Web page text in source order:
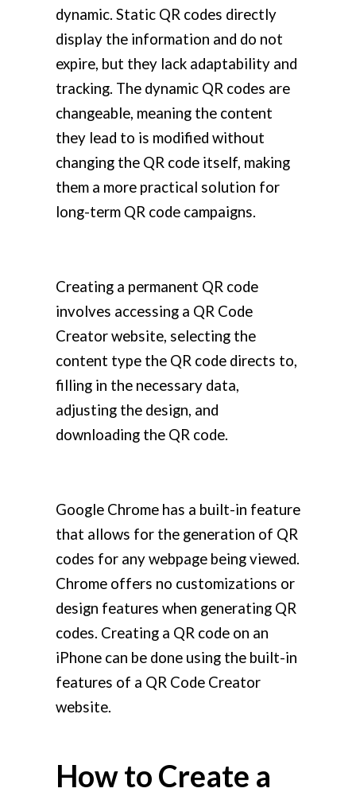
dynamic. Static QR codes directly
display the information and do not
expire, but they lack adaptability and
tracking. The dynamic QR codes are
changeable, meaning the content
they lead to is modified without
changing the QR code itself, making
them a more practical solution for
long-term QR code campaigns.
Creating a permanent QR code
involves accessing a QR Code
Creator website, selecting the
content type the QR code directs to,
filling in the necessary data,
adjusting the design, and
downloading the QR code.
Google Chrome has a built-in feature
that allows for the generation of QR
codes for any webpage being viewed.
Chrome offers no customizations or
design features when generating QR
codes. Creating a QR code on an
iPhone can be done using the built-in
features of a QR Code Creator
website.
How to Create a